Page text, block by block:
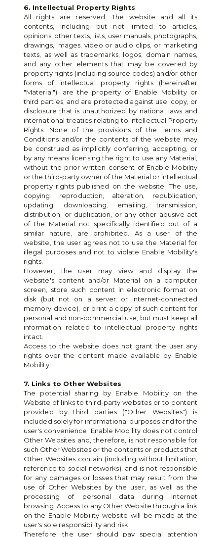
6. Intellectual Property Rights
All rights are reserved. The website and all its
contents, including but not limited to articles,
opinions, other texts, lists, user manuals, photographs,
drawings, images, video or audio clips, or marketing
texts, as well as trademarks, logos, domain names,
and any other elements that may be covered by
property rights (including source codes) and/or other
forms of intellectual property rights (hereinafter
"Material"), are the property of Enable Mobility or
third parties, and are protected against use, copy, or
disclosure that is unauthorized by national laws and
international treaties relating to Intellectual Property
Rights. None of the provisions of the Terms and
Conditions and/or the contents of the website may
be construed as implicitly conferring, accepting, or
by any means licensing the right to use any Material,
without the prior written consent of Enable Mobility
or the third-party owner of the Material or intellectual
property rights published on the website. The use,
copying, reproduction, alteration, republication,
updating, downloading, emailing, transmission,
distribution, or duplication, or any other abusive act
of the Material not specifically identified but of a
similar nature, are prohibited. As a user of the
website, the user agrees not to use the Material for
illegal purposes and not to violate Enable Mobility's
rights.
However, the user may view and display the
website's content and/or Material on a computer
screen, store such content in electronic format on
disk (but not on a server or Internet-connected
memory device), or print a copy of such content for
personal and non-commercial use, but must keep all
information related to intellectual property rights
intact.
Access to the website does not grant the user any
rights over the content made available by Enable
Mobility.
7. Links to Other Websites
The potential sharing by Enable Mobility on the
Website of links to third-party websites or to content
provided by third parties ("Other Websites") is
included solely for informational purposes and for the
user's convenience. Enable Mobility does not control
Other Websites and, therefore, is not responsible for
such Other Websites or the contents or products that
Other Websites contain (including without limitation,
reference to social networks), and is not responsible
for any damages or losses that may result from the
use of Other Websites by the user, as well as the
processing of personal data during Internet
browsing. Access to any Other Website through a link
on the Enable Mobility website will be made at the
user's sole responsibility and risk.
Therefore, the user should pay special attention